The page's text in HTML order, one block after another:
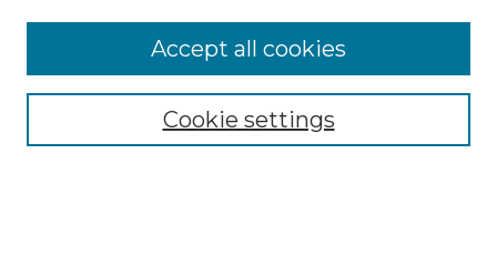
Journal Home
Submit Article
Cookie settings
Accept all cookies